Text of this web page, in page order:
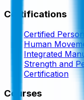
Certifications
Certified
Human
Integrated
Strength and
Certification
Courses